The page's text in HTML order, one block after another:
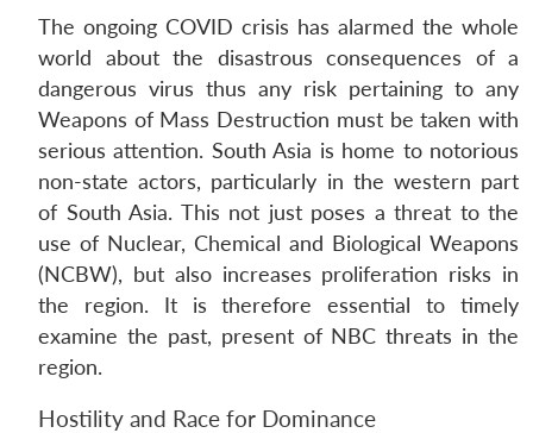
The ongoing COVID crisis has alarmed the whole
world about the disastrous consequences of a
dangerous virus thus any risk pertaining to any
Weapons of Mass Destruction must be taken with
serious attention. South Asia is home to notorious
non-state actors, particularly in the western part
of South Asia. This not just poses a threat to the
use of Nuclear, Chemical and Biological Weapons
(NCBW), but also increases proliferation risks in
the region. It is therefore essential to timely
examine the past, present of NBC threats in the
region.
Hostility and Race for Dominance